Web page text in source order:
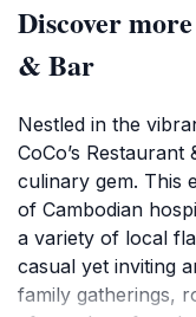
Discover
& Bar
Nestled in the
CoCo’s
culinary gem. This
of Cambodian
a variety of local
casual yet inviting
family gatherings,